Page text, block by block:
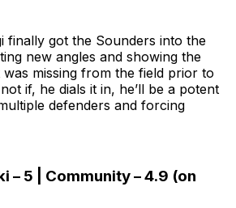
finally got the Sounders into the
new angles and showing the
missing from the field prior to
if, he dials it in, he’ll be a potent
defenders and forcing
– 5 | Community – 4.9 (on